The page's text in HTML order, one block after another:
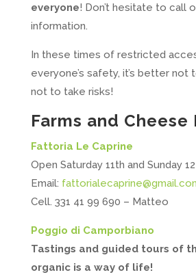
everyone! Don’t hesitate to call
information.
In these times of restricted
everyone’s safety, it’s better not
not to take risks!
Farms and Cheese
Fattoria Le Caprine
Open Saturday 11th and Sunday
Email:
Cell. 331 41 99 690 – Matteo
Poggio di Camporbiano
Tastings and guided tours of
organic is a way of life!